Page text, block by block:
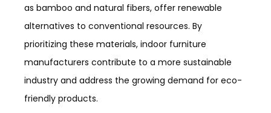
as bamboo and natural fibers, offer renewable
alternatives to conventional resources. By
prioritizing these materials, indoor furniture
manufacturers contribute to a more sustainable
industry and address the growing demand for eco-
friendly products.